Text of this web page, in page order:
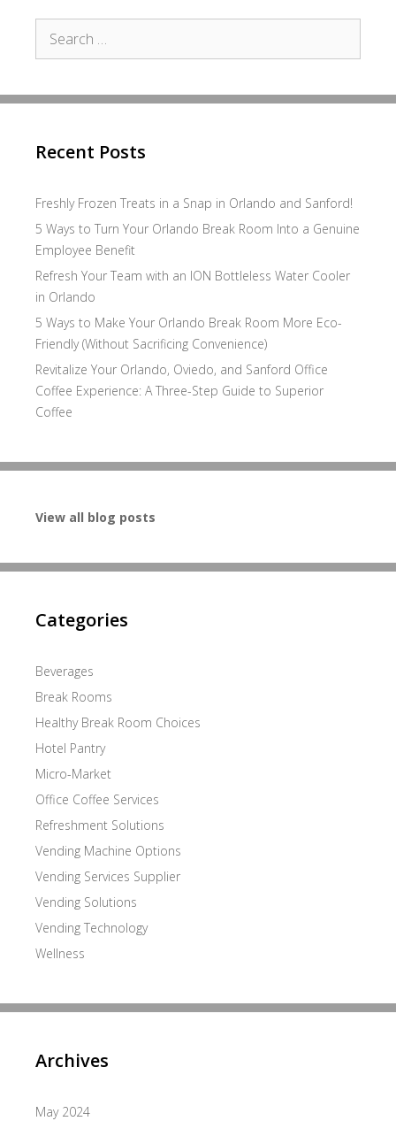
for:
Recent Posts
Freshly Frozen Treats in a Snap in Orlando and Sanford!
5 Ways to Turn Your Orlando Break Room Into a Genuine
Employee Benefit
Refresh Your Team with an ION Bottleless Water Cooler
in Orlando
5 Ways to Make Your Orlando Break Room More Eco-
Friendly (Without Sacrificing Convenience)
Revitalize Your Orlando, Oviedo, and Sanford Office
Coffee Experience: A Three-Step Guide to Superior
Coffee
View all blog posts
Categories
Beverages
Break Rooms
Healthy Break Room Choices
Hotel Pantry
Micro-Market
Office Coffee Services
Refreshment Solutions
Vending Machine Options
Vending Services Supplier
Vending Solutions
Vending Technology
Wellness
Archives
May 2024